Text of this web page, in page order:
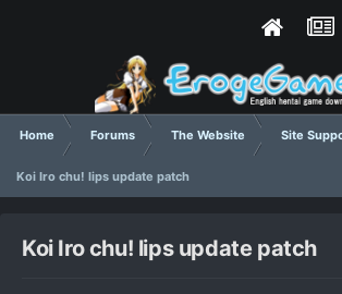
Home Forums The Website Site
Koi Iro chu! lips update patch
Koi Iro chu! lips update patch